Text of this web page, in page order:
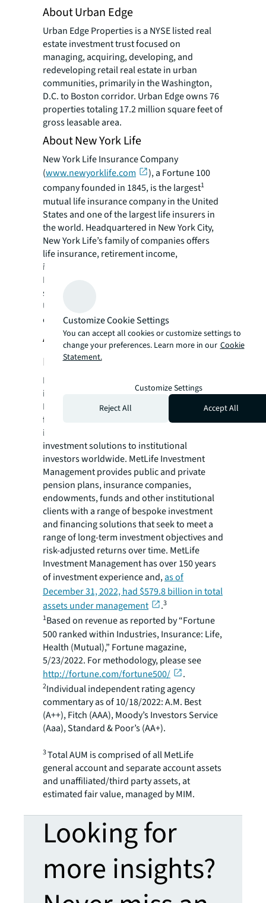
About Urban Edge
Urban Edge Properties is a NYSE listed real
estate investment trust focused on
managing, acquiring, developing, and
redeveloping retail real estate in urban
communities, primarily in the Washington,
D.C. to Boston corridor. Urban Edge owns 76
properties totaling 17.2 million square feet of
gross leasable area.
About New York Life
New York Life Insurance Company
(www.newyorklife.com
), a Fortune 100
company founded in 1845, is the largest1
mutual life insurance company in the United
States and one of the largest life insurers in
the world. Headquartered in New York City,
New York Life’s family of companies offers
life insurance, retirement income,
investments, and long-term care insurance.
New York Life has the highest financial
strength ratings currently awarded to any
U.S. life insurer from all four of the major
credit rating agencies.2
About MetLife Investment
Management
MetLife Investment Management, the
institutional asset management business of
MetLife, Inc. (NYSE: MET), is a global public
fixed income, private capital and real estate
investment manager providing tailored
investment solutions to institutional
investors worldwide. MetLife Investment
Management provides public and private
pension plans, insurance companies,
endowments, funds and other institutional
clients with a range of bespoke investment
and financing solutions that seek to meet a
range of long-term investment objectives and
risk-adjusted returns over time. MetLife
Investment Management has over 150 years
of investment experience and,as of
December 31, 2022, had $579.8 billion in total
assets under management
.3
1Based on revenue as reported by “Fortune
500 ranked within Industries, Insurance: Life,
Health (Mutual),” Fortune magazine,
5/23/2022. For methodology, please see
http://fortune.com/fortune500/
.
2Individual independent rating agency
commentary as of 10/18/2022: A.M. Best
(A++), Fitch (AAA), Moody’s Investors Service
(Aaa), Standard & Poor’s (AA+).
3Total AUM is comprised of all MetLife
general account and separate account assets
and unaffiliated/third party assets, at
estimated fair value, managed by MIM.
Looking for
more insights?
Customize Cookie Settings
You can accept all cookies or customize settings to
change your preferences. Learn more in our Cookie
Statement.
Customize Settings
Reject All
Accept All